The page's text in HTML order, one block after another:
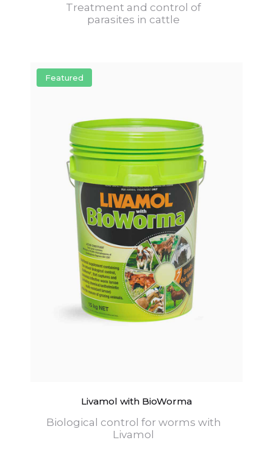
Treatment and control of
parasites in cattle
Featured
Livamol with BioWorma
Biological control for worms with
Livamol